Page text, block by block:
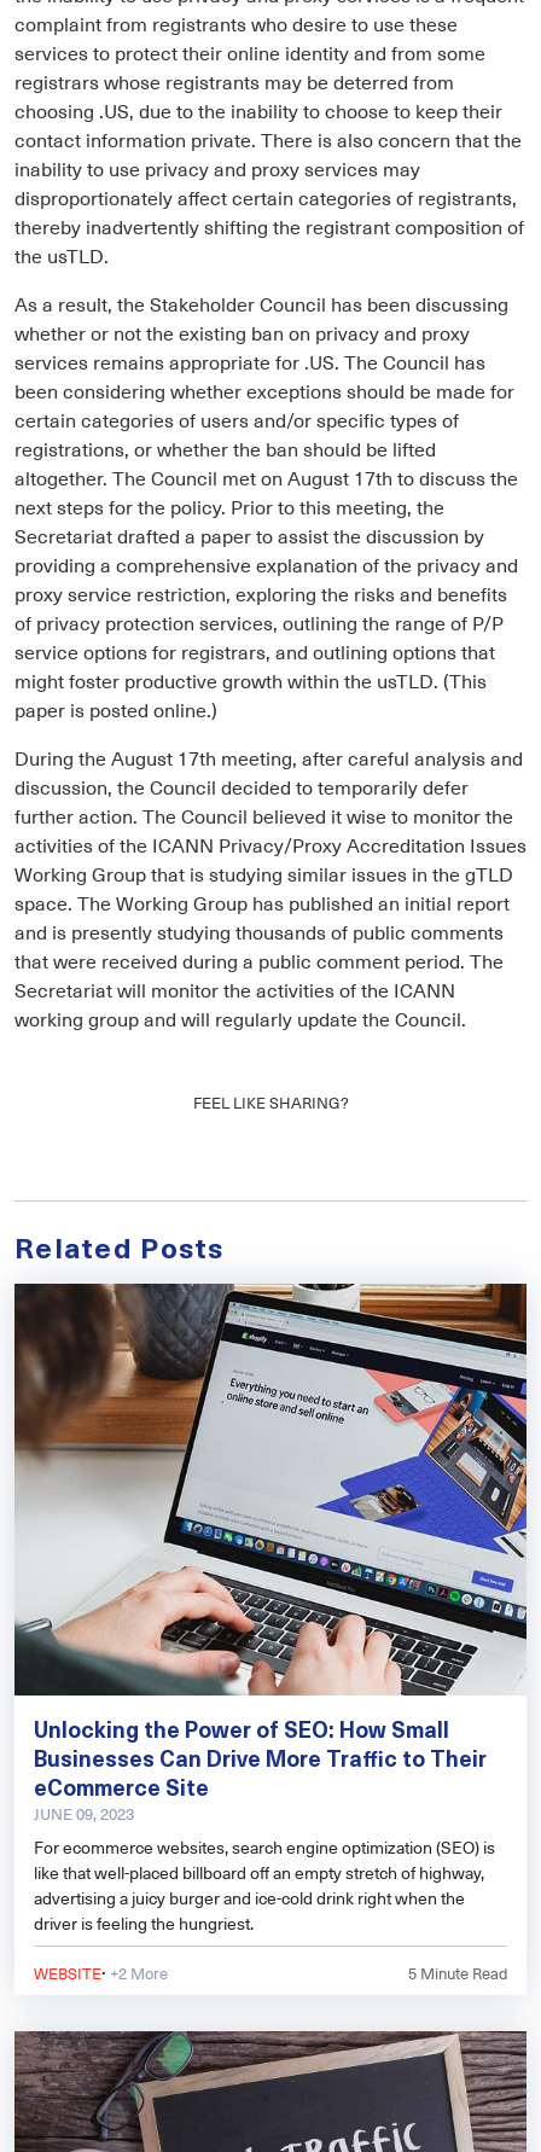
complaint from registrants who desire to use these
services to protect their online identity and from some
registrars whose registrants may be deterred from
choosing .US, due to the inability to choose to keep their
contact information private. There is also concern that the
inability to use privacy and proxy services may
disproportionately affect certain categories of registrants,
thereby inadvertently shifting the registrant composition of
the usTLD.
As a result, the Stakeholder Council has been discussing
whether or not the existing ban on privacy and proxy
services remains appropriate for .US. The Council has
been considering whether exceptions should be made for
certain categories of users and/or specific types of
registrations, or whether the ban should be lifted
altogether. The Council met on August 17th to discuss the
next steps for the policy. Prior to this meeting, the
Secretariat drafted a paper to assist the discussion by
providing a comprehensive explanation of the privacy and
proxy service restriction, exploring the risks and benefits
of privacy protection services, outlining the range of P/P
service options for registrars, and outlining options that
might foster productive growth within the usTLD. (This
paper is posted online.)
During the August 17th meeting, after careful analysis and
discussion, the Council decided to temporarily defer
further action. The Council believed it wise to monitor the
activities of the ICANN Privacy/Proxy Accreditation Issues
Working Group that is studying similar issues in the gTLD
space. The Working Group has published an initial report
and is presently studying thousands of public comments
that were received during a public comment period. The
Secretariat will monitor the activities of the ICANN
working group and will regularly update the Council.
FEEL LIKE SHARING?
Related Posts
Unlocking the Power of SEO: How Small
Businesses Can Drive More Traffic to Their
eCommerce Site
JUNE 09, 2023
For ecommerce websites, search engine optimization (SEO) is
like that well-placed billboard off an empty stretch of highway,
advertising a juicy burger and ice-cold drink right when the
driver is feeling the hungriest.
WEBSITE· +2 More 5 Minute Read